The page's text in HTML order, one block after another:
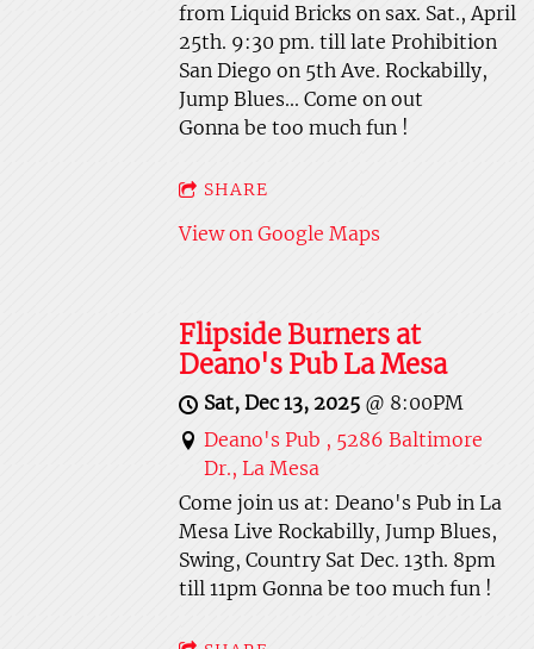
from Liquid Bricks on sax. Sat., April
25th. 9:30 pm. till late Prohibition
San Diego on 5th Ave. Rockabilly,
Jump Blues... Come on out
Gonna be too much fun !
SHARE
View on Google Maps
Flipside Burners at
Deano's Pub La Mesa
Sat, Dec 13, 2025 @ 8:00PM
Deano's Pub , 5286 Baltimore
Dr., La Mesa
Come join us at: Deano's Pub in La
Mesa Live Rockabilly, Jump Blues,
Swing, Country Sat Dec. 13th. 8pm
till 11pm Gonna be too much fun !